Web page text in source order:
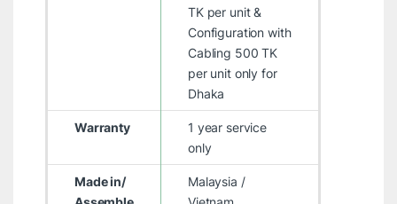
TK per unit &
Configuration with
Cabling 500 TK
per unit only for
Dhaka
Warranty
1 year service
only
Made in/
Malaysia /